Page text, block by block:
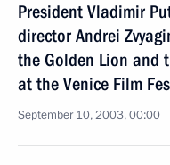
President Vladimir
director Andrei
the Golden Lion and
at the Venice Film
September 10, 2003, 00:00